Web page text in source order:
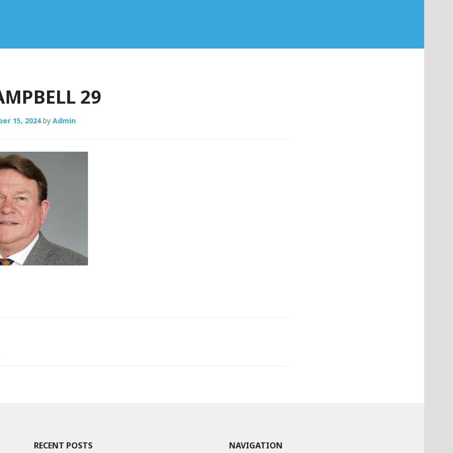
29
15, 2024by Admin
RECENT POSTS NAVIGATION